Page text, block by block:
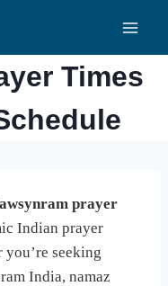
Times
prayer
Indian prayer
seeking
India, namaz